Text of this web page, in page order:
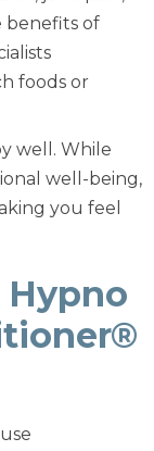
benefits of
foods or
well. While
well-being,
you feel